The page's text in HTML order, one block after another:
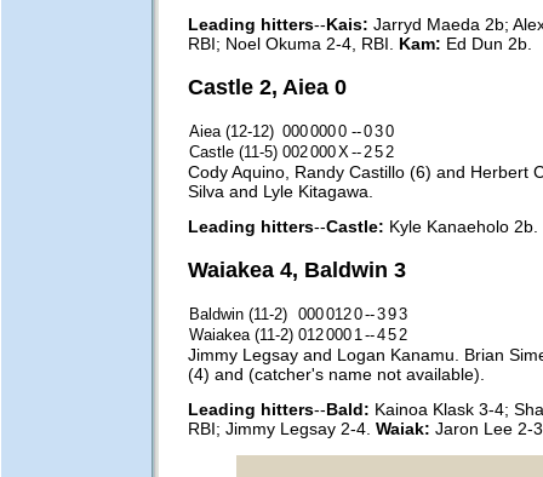
Leading hitters--Kais: Jarryd Maeda 2b;
RBI; Noel Okuma 2-4, RBI. Kam: Ed Dun 2b.
Castle 2, Aiea 0
Aiea (12-12) 0000000 --030
Castle (11-5) 002000X -- 25 2
Cody Aquino, Randy Castillo (6) and Herbert
Silva and Lyle Kitagawa.
Leading hitters--Castle: Kyle Kanaeholo 2b.
Waiakea 4, Baldwin 3
Baldwin (11-2) 0000120--393
Waiakea (11-2) 012000 1 --45 2
Jimmy Legsay and Logan Kanamu. Brian
(4) and (catcher's name not available).
Leading hitters--Bald: Kainoa Klask 3-4;
RBI; Jimmy Legsay 2-4. Waiak: Jaron Lee 2-